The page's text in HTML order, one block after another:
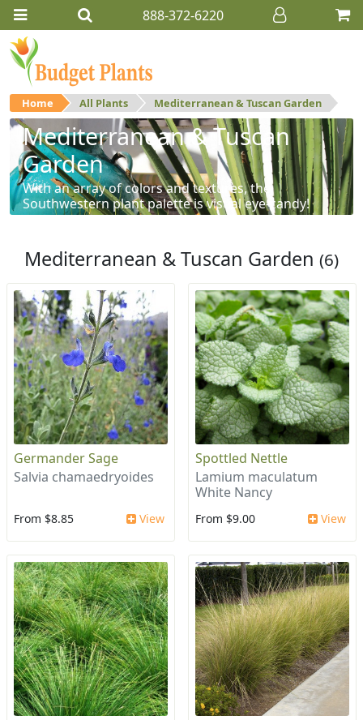
888-372-6220
Home All Plants Mediterranean & Tuscan Garden
Mediterranean & Tuscan
Garden
With an array of colors and textures, the
Southwestern plant palette is visual eye-candy!
Mediterranean & Tuscan Garden (6)
Germander Sage
Salvia chamaedryoides
From $8.85 View
Spottled Nettle
Lamium maculatum
White Nancy
From $9.00 View